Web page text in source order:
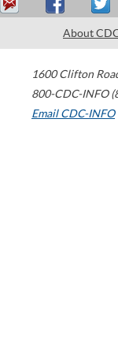
About
1600 Clifton
800-CDC-INFO
Email CDC-INFO